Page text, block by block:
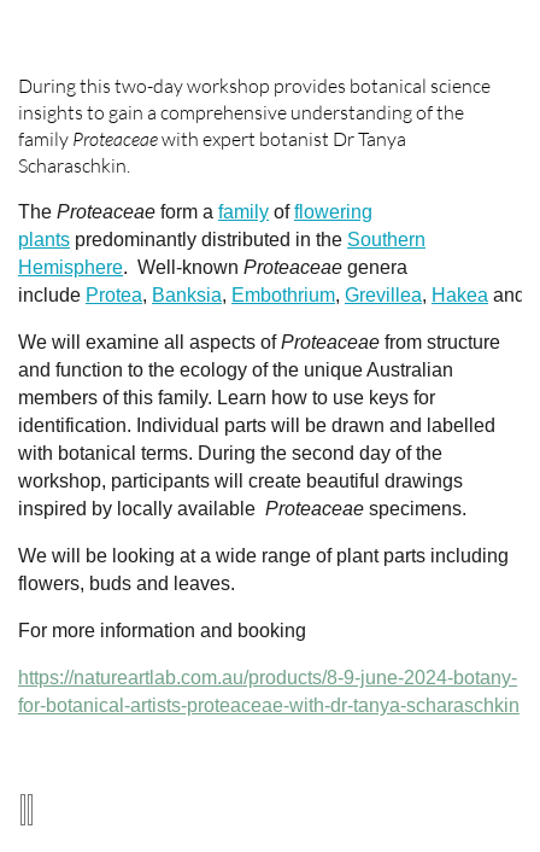
During this two-day workshop provides botanical science
insights to gain a comprehensive understanding of the
family Proteaceaewith expert botanist Dr Tanya
Scharaschkin.
The Proteaceae form a family of flowering
plants predominantly distributed in the Southern
Hemisphere. Well-known Proteaceae genera
include Protea, Banksia, Embothrium, Grevillea, Hakea and
We will examine all aspects ofProteaceae from structure
and function to the ecology of the unique Australian
members of this family. Learn how to use keys for
identification. Individual parts will be drawn and labelled
with botanical terms. During the second day of the
workshop, participants will create beautiful drawings
inspired by locally available Proteaceae specimens.
We will be looking at a wide range of plant parts including
flowers, buds and leaves.
For more information and booking
https://natureartlab.com.au/products/8-9-june-2024-botany-
for-botanical-artists-proteaceae-with-dr-tanya-scharaschkin